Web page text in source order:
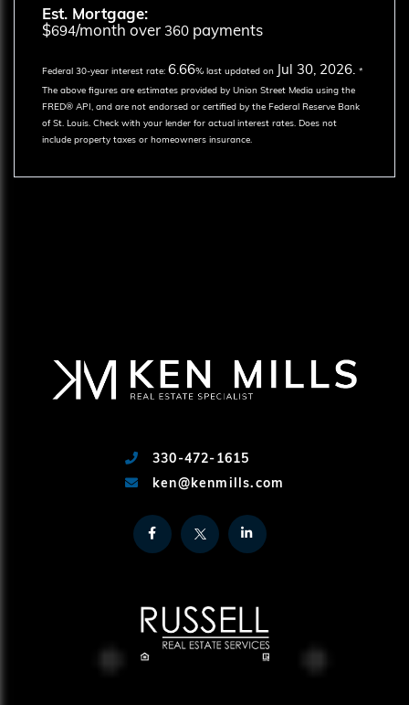
Est. Mortgage:
$694/month over 360 payments
Federal 30-year interest rate: 6.66% last updated on Jul 30, 2026. *
The above figures are estimates provided by Union Street Media using the
FRED® API, and are not endorsed or certified by the Federal Reserve Bank
of St. Louis. Check with your lender for actual interest rates. Does not
include property taxes or homeowners insurance.
330-472-1615
ken@kenmills.com
FacebookTwitter Linkedin